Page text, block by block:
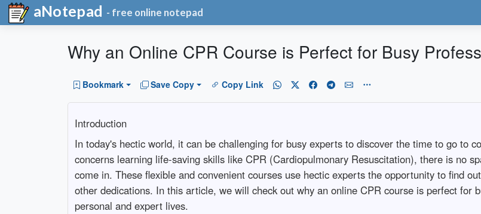
aNotepad - free online notepad
Why an Online CPR Course is Perfect for Busy
Bookmark Save Copy Copy Link
Introduction
In today's hectic world, it can be challenging for busy experts to discover the time to go to
concerns learning life-saving skills like CPR (Cardiopulmonary Resuscitation), there is no
come in. These flexible and convenient courses use hectic experts the opportunity to find
other dedications. In this article, we will check out why an online CPR course is perfect for
personal and expert lives.